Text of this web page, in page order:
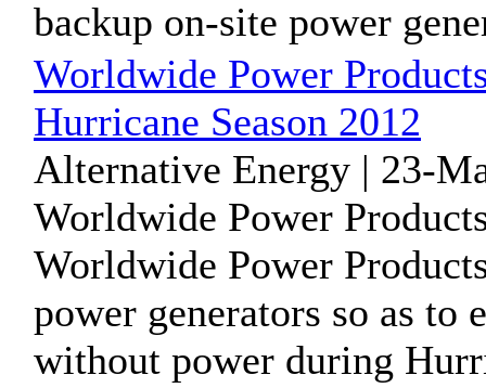
backup on-site power
Worldwide Power
Hurricane Season 2012
Alternative Energy | 23-
Worldwide Power
Worldwide Power
power generators so as
without power during